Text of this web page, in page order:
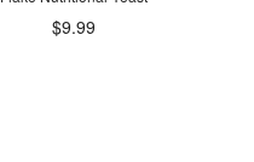
$9.99